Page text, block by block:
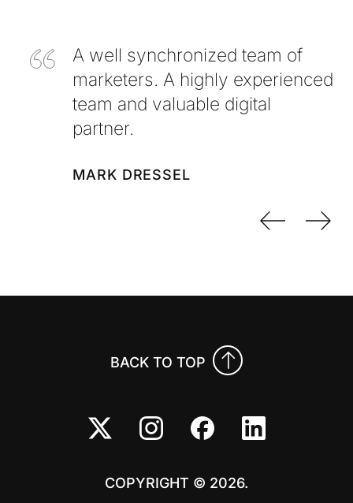
A well synchronized team of
marketers. A highly experienced
team and valuable digital
partner.
MARK DRESSEL
BACK TO TOP
COPYRIGHT © 2026.